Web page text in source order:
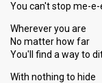
You can't stop me-
Wherever you are
No matter how far
You'll find a way to
With nothing to hide